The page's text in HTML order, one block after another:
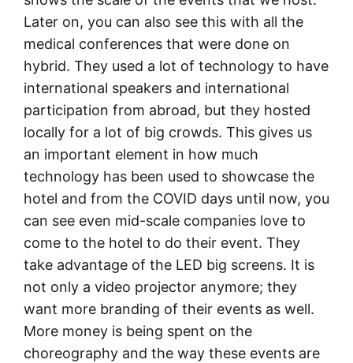
Later on, you can also see this with all the
medical conferences that were done on
hybrid. They used a lot of technology to have
international speakers and international
participation from abroad, but they hosted
locally for a lot of big crowds. This gives us
an important element in how much
technology has been used to showcase the
hotel and from the COVID days until now, you
can see even mid-scale companies love to
come to the hotel to do their event. They
take advantage of the LED big screens. It is
not only a video projector anymore; they
want more branding of their events as well.
More money is being spent on the
choreography and the way these events are